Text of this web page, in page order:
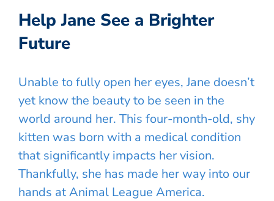
Help Jane See a Brighter
Future
Unable to fully open her eyes, Jane doesn’t
yet know the beauty to be seen in the
world around her. This four-month-old, shy
kitten was born with a medical condition
that significantly impacts her vision.
Thankfully, she has made her way into our
hands at Animal League America.